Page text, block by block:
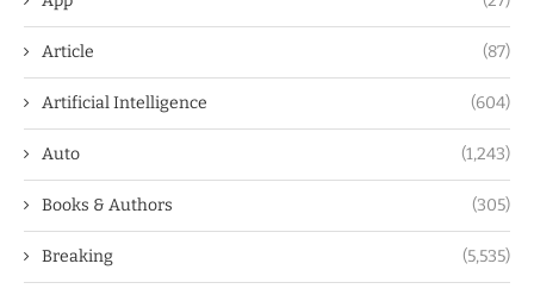
Article (87)
Artificial Intelligence (604)
Auto (1,243)
Books & Authors (305)
Breaking (5,535)